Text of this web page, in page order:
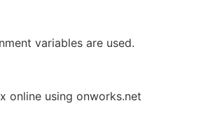
variables are used.
online using onworks.net